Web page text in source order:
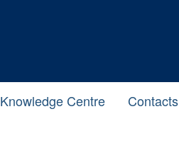
Knowledge Centre Contacts